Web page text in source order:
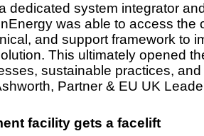
dedicated system integrator
was able to access the
and support framework to
This ultimately opened
sustainable practices,
Partner & EU UK
facility gets a facelift